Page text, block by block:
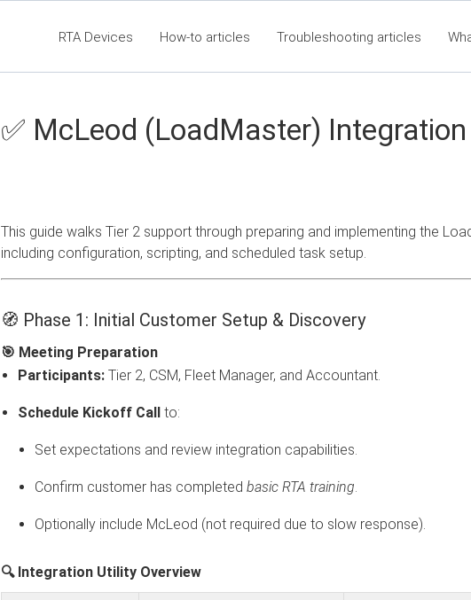
RTA Devices How-to articles Troubleshooting articles
Fleet360 Articles - Table of Contents RTA Mobile App - Table of
✅ McLeod (LoadMaster)
This guide walks Tier 2 support through preparing and implementing the
including configuration, scripting, and scheduled task setup.
🧭 Phase 1: Initial Customer Setup & Discovery
🎯 Meeting Preparation
Participants:Tier 2, CSM, Fleet Manager, and Accountant.
Schedule Kickoff Callto:
Set expectations and review integration capabilities.
Confirm customer has completed basic RTA training.
Optionally include McLeod (not required due to slow response).
🔍 Integration Utility Overview